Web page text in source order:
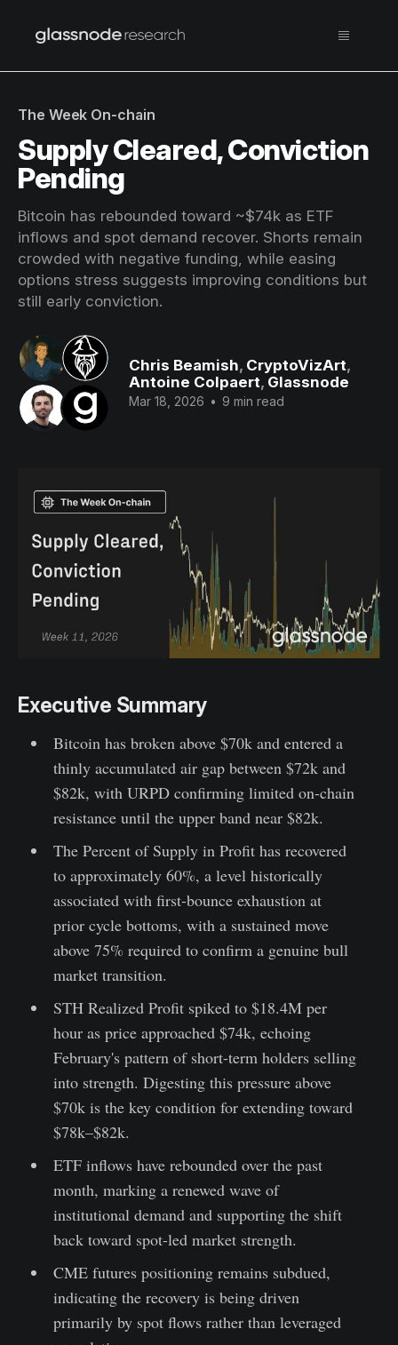
The Week On-chain
Supply Cleared, Conviction
Pending
Bitcoin has rebounded toward ~$74k as ETF
inflows and spot demand recover. Shorts remain
crowded with negative funding, while easing
options stress suggests improving conditions but
still early conviction.
Chris Beamish, CryptoVizArt,
Antoine Colpaert, Glassnode
Mar 18, 2026 • 9 min read
Executive Summary
Bitcoin has broken above $70k and entered a
thinly accumulated air gap between $72k and
$82k, with URPD confirming limited on-chain
resistance until the upper band near $82k.
The Percent of Supply in Profit has recovered
to approximately 60%, a level historically
associated with first-bounce exhaustion at
prior cycle bottoms, with a sustained move
above 75% required to confirm a genuine bull
market transition.
STH Realized Profit spiked to $18.4M per
hour as price approached $74k, echoing
February's pattern of short-term holders selling
into strength. Digesting this pressure above
$70k is the key condition for extending toward
$78k–$82k.
ETF inflows have rebounded over the past
month, marking a renewed wave of
institutional demand and supporting the shift
back toward spot-led market strength.
CME futures positioning remains subdued,
indicating the recovery is being driven
primarily by spot flows rather than leveraged